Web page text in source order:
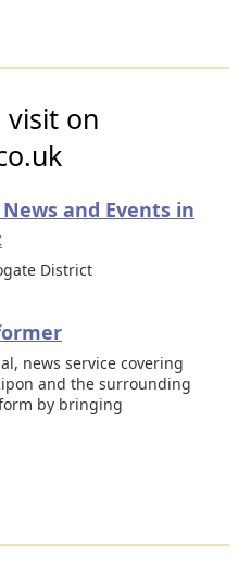
visit on
and Events in
District
news service covering
and the surrounding
by bringing